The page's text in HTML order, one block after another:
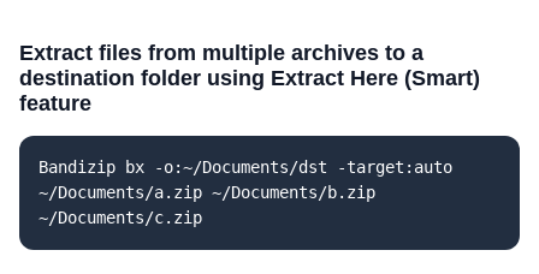
Extract files from multiple archives to a
destination folder using Extract Here (Smart)
feature
Bandizip bx -o:~/Documents/dst -target:auto
~/Documents/a.zip ~/Documents/b.zip
~/Documents/c.zip